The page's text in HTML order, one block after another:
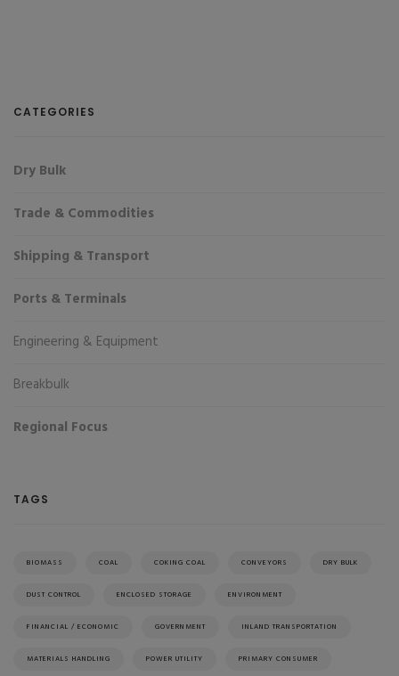
CATEGORIES
Dry Bulk
Trade & Commodities
Shipping & Transport
Ports & Terminals
Engineering & Equipment
Breakbulk
Regional Focus
TAGS
BIOMASS COAL COKING COAL CONVEYORS DRY BULK
DUST CONTROL ENCLOSED STORAGE ENVIRONMENT
FINANCIAL / ECONOMIC GOVERNMENT INLAND TRANSPORTATION
MATERIALS HANDLING POWER UTILITY PRIMARY CONSUMER